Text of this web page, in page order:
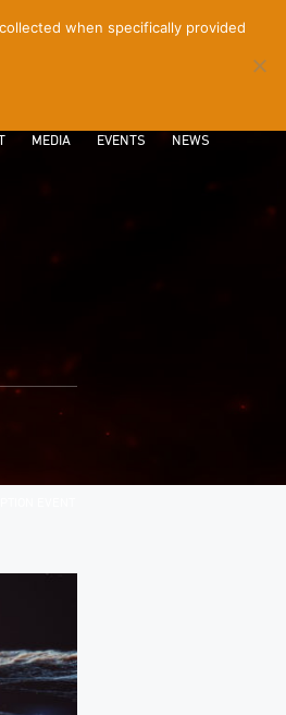
MEDIA EVENTS NEWS
when specifically provided